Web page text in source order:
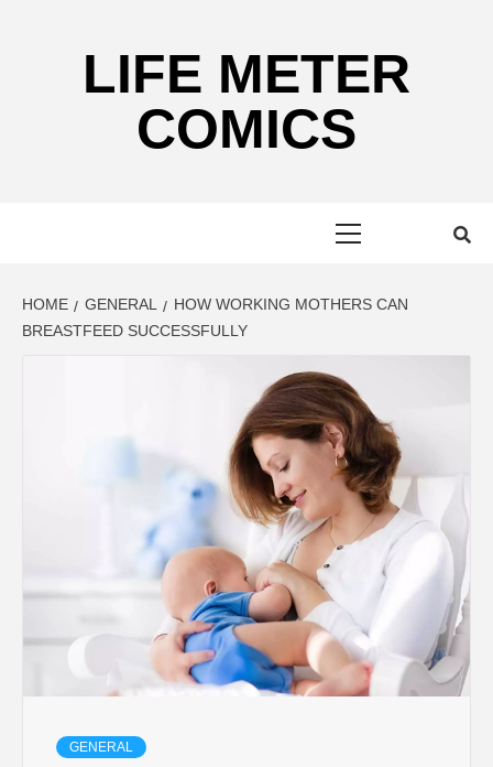
LIFE METER
COMICS
HOME GENERAL
HOW WORKING MOTHERS CAN
BREASTFEED SUCCESSFULLY
GENERAL